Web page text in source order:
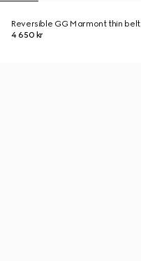
Reversible GG Marmont thin belt
4 650 kr